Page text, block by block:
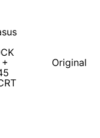
Original